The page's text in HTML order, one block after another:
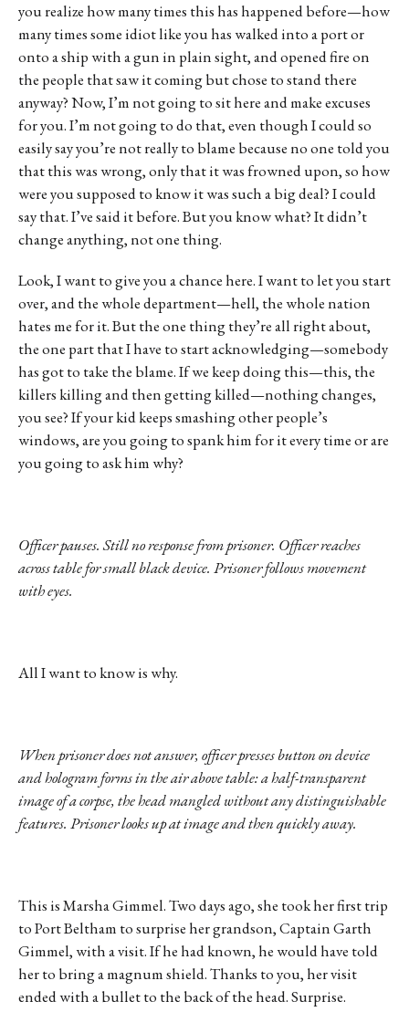
you realize how many times this has happened before—how
many times some idiot like you has walked into a port or
onto a ship with a gun in plain sight, and opened fire on
the people that saw it coming but chose to stand there
anyway? Now, I’m not going to sit here and make excuses
for you. I’m not going to do that, even though I could so
easily say you’re not really to blame because no one told you
that this was wrong, only that it was frowned upon, so how
were you supposed to know it was such a big deal? I could
say that. I’ve said it before. But you know what? It didn’t
change anything, not one thing.
Look, I want to give you a chance here. I want to let you start
over, and the whole department—hell, the whole nation
hates me for it. But the one thing they’re all right about,
the one part that I have to start acknowledging—somebody
has got to take the blame. If we keep doing this—this, the
killers killing and then getting killed—nothing changes,
you see? If your kid keeps smashing other people’s
windows, are you going to spank him for it every time or are
you going to ask him why?
Officer pauses. Still no response from prisoner. Officer reaches
across table for small black device. Prisoner follows movement
with eyes.
All I want to know is why.
When prisoner does not answer, officer presses button on device
and hologram forms in the air above table: a half-transparent
image of a corpse, the head mangled without any distinguishable
features. Prisoner looks up at image and then quickly away.
This is Marsha Gimmel. Two days ago, she took her first trip
to Port Beltham to surprise her grandson, Captain Garth
Gimmel, with a visit. If he had known, he would have told
her to bring a magnum shield. Thanks to you, her visit
ended with a bullet to the back of the head. Surprise.